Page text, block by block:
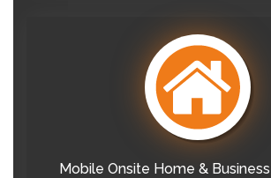
Mobile Onsite Home &